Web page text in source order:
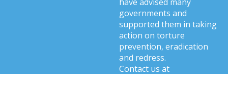
governments and
supported them in taking
action on torture
prevention, eradication
and redress.
Contact us at